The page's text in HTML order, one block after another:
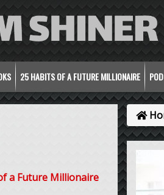
25 HABITS OF A FUTURE MILLIONAIRE
a Future Millionaire